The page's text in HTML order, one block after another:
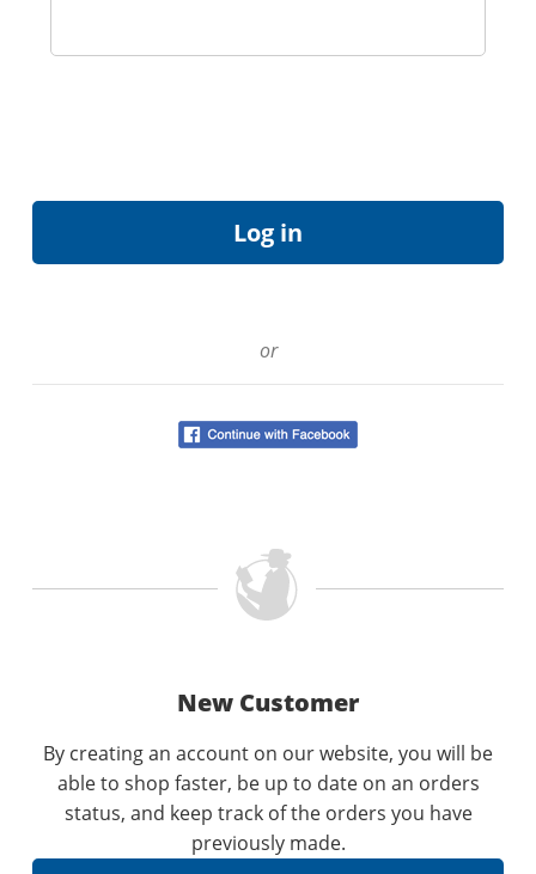
or
New Customer
By creating an account on our website, you will be
able to shop faster, be up to date on an orders
status, and keep track of the orders you have
previously made.